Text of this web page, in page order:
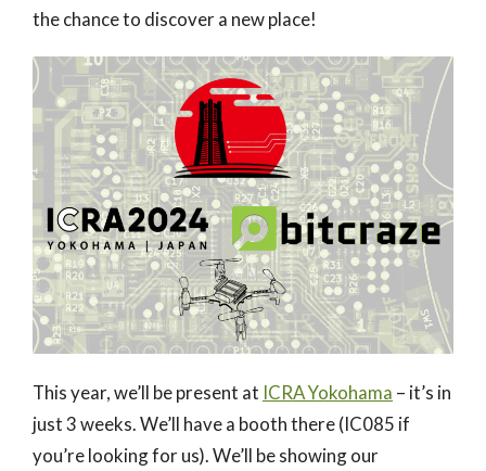
the chance to discover a new place!
This year, we’ll be present at ICRA Yokohama – it’s in
just 3 weeks. We’ll have a booth there (IC085 if
you’re looking for us). We’ll be showing our